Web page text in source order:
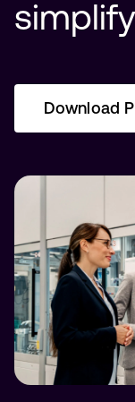
Download